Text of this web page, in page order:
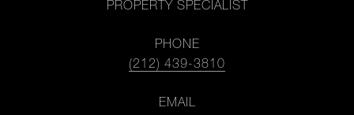
PROPERTY SPECIALIST
PHONE
(212) 439-3810
EMAIL